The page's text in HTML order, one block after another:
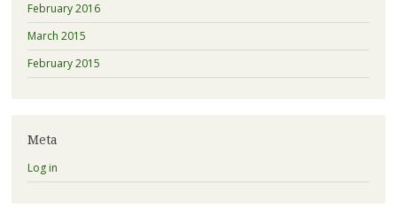
February 2016
March 2015
February 2015
Meta
Log in